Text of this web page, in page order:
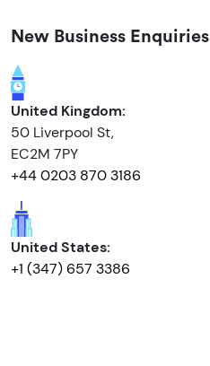
New Business Enquiries
United Kingdom:
50 Liverpool St,
EC2M 7PY
+44 0203 870 3186
United States:
+1 (347) 657 3386